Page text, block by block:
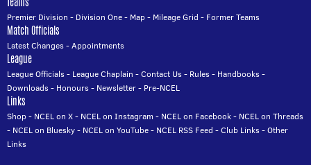
Premier Division - Division One- Map- Mileage Grid - Former Teams
Match Officials
Latest Changes-Appointments
League
League Officials- League Chaplain -Contact Us- Rules- Handbooks-
Downloads- Honours- Newsletter- Pre-NCEL
Links
Shop- NCEL on X- NCEL on Instagram - NCEL on Facebook- NCEL on Threads
- NCEL on Bluesky- NCEL on YouTube- NCEL RSS Feed -Club Links-Other
Links